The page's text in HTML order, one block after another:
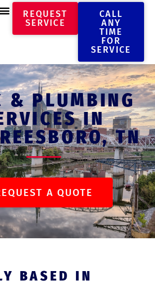
REQUEST
SERVICE
CALL
ANY
TIME
FOR
SERVICE
& PLUMBING
IN
TN
A QUOTE
BASED IN